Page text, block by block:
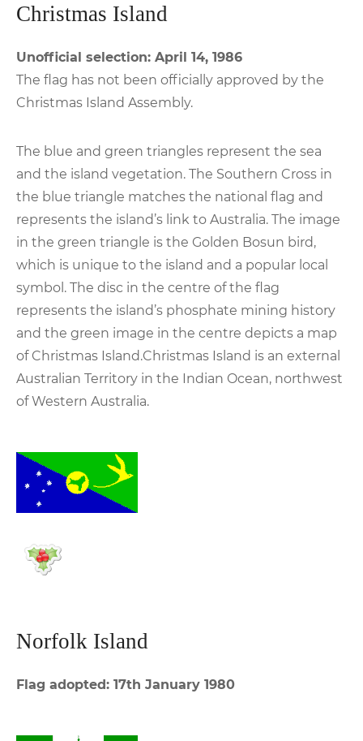
Christmas Island
Unofficial selection: April 14, 1986
The flag has not been officially approved by the
Christmas Island Assembly.
The blue and green triangles represent the sea
and the island vegetation. The Southern Cross in
the blue triangle matches the national flag and
represents the island’s link to Australia. The image
in the green triangle is the Golden Bosun bird,
which is unique to the island and a popular local
symbol. The disc in the centre of the flag
represents the island’s phosphate mining history
and the green image in the centre depicts a map
of Christmas Island.Christmas Island is an external
Australian Territory in the Indian Ocean, northwest
of Western Australia.
Norfolk Island
Flag adopted: 17th January 1980